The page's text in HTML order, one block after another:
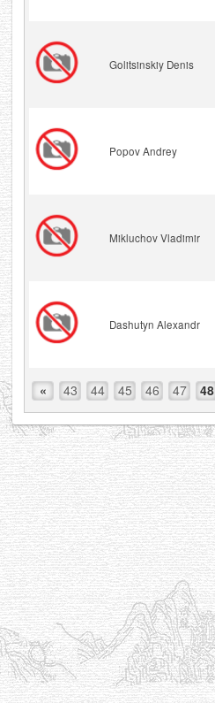
Golitsinskiy Denis
Popov Andrey
Mikluchov Vladimir
Dashutyn Alexandr
« 43 44 45 46 47 48